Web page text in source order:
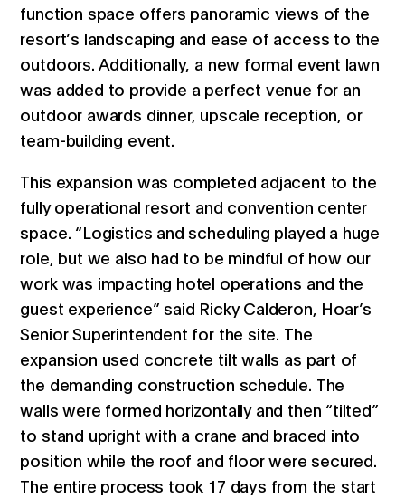
function space offers panoramic views of the
resort’s landscaping and ease of access to the
outdoors. Additionally, a new formal event lawn
was added to provide a perfect venue for an
outdoor awards dinner, upscale reception, or
team-building event.
This expansion was completed adjacent to the
fully operational resort and convention center
space. “Logistics and scheduling played a huge
role, but we also had to be mindful of how our
work was impacting hotel operations and the
guest experience” said Ricky Calderon, Hoar’s
Senior Superintendent for the site. The
expansion used concrete tilt walls as part of
the demanding construction schedule. The
walls were formed horizontally and then “tilted”
to stand upright with a crane and braced into
position while the roof and floor were secured.
The entire process took 17 days from the start